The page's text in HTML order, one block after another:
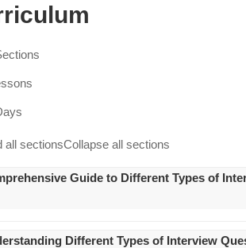
all sectionsCollapse all sections
Guide to Different Types of
Different Types of Interview